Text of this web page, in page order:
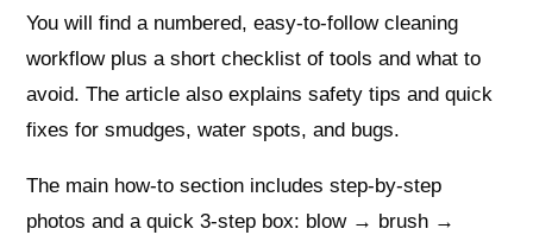
You will find a numbered, easy-to-follow cleaning
workflow plus a short checklist of tools and what to
avoid. The article also explains safety tips and quick
fixes for smudges, water spots, and bugs.
The main how-to section includes step-by-step
photos and a quick 3-step box: blow → brush →